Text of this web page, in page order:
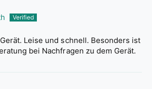
Leise und schnell. Besonders ist
bei Nachfragen zu dem Gerät.